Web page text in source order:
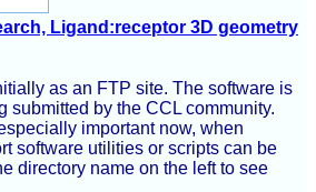
Ligand:receptor 3D geometry
as an FTP site. The software is
by the CCL community.
important now, when
software utilities or scripts can be
directory name on the left to see